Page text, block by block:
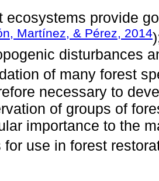
ecosystems provide
Martínez, & Pérez, 2014
disturbances
of many forest
necessary to
of groups of
importance to the
for use in forest